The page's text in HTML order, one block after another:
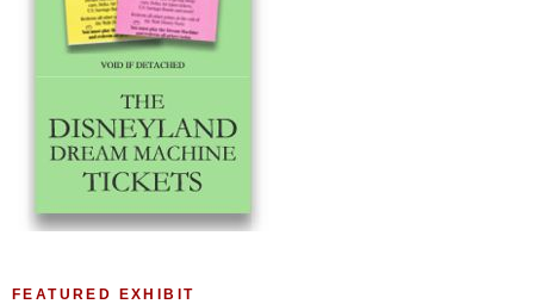
FEATURED EXHIBIT